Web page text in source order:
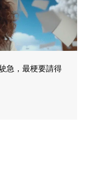
急，最梗要請得